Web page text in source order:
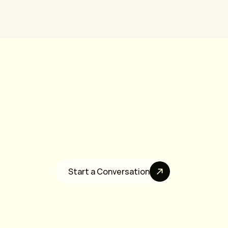
Start a Conversation